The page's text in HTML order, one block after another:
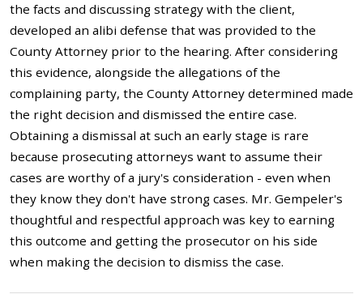
the facts and discussing strategy with the client,
developed an alibi defense that was provided to the
County Attorney prior to the hearing. After considering
this evidence, alongside the allegations of the
complaining party, the County Attorney determined made
the right decision and dismissed the entire case.
Obtaining a dismissal at such an early stage is rare
because prosecuting attorneys want to assume their
cases are worthy of a jury's consideration - even when
they know they don't have strong cases. Mr. Gempeler's
thoughtful and respectful approach was key to earning
this outcome and getting the prosecutor on his side
when making the decision to dismiss the case.